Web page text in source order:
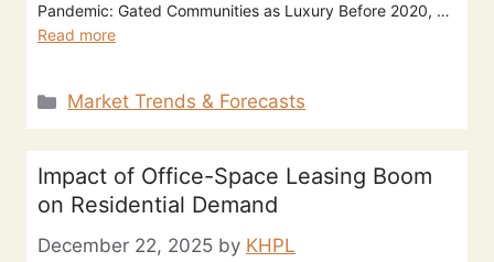
Pandemic: Gated Communities as Luxury Before 2020, …
Read more
Market Trends & Forecasts
Impact of Office-Space Leasing Boom
on Residential Demand
December 22, 2025 by KHPL